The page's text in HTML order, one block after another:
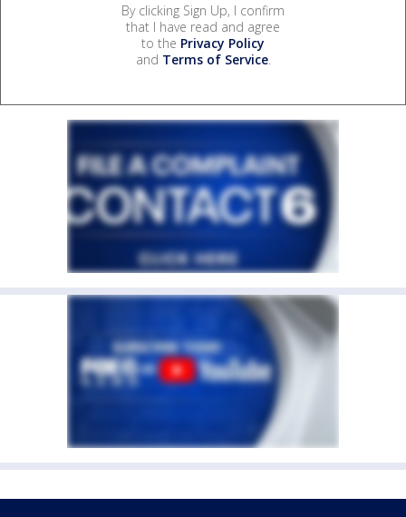
By clicking Sign Up, I confirm
that I have read and agree
to the Privacy Policy
and Terms of Service.